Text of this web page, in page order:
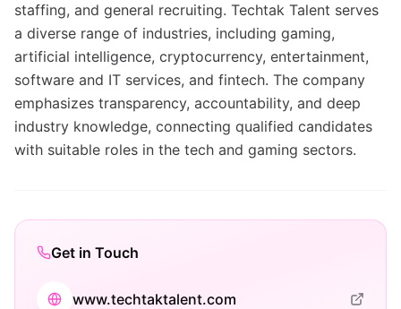
staffing, and general recruiting. Techtak Talent serves
a diverse range of industries, including gaming,
artificial intelligence, cryptocurrency, entertainment,
software and IT services, and fintech. The company
emphasizes transparency, accountability, and deep
industry knowledge, connecting qualified candidates
with suitable roles in the tech and gaming sectors.
Get in Touch
www.techtaktalent.com